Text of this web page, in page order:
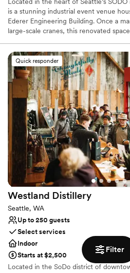
Filter
is a stunning industrial event venue
Ederer Engineering Building. Once a
large-scale cranes, this renovated
wood, and a fully operational 20-ton
as a dramatic centerpiece. With no
accessibility, and a flexible open floor
perfect canvas for weddings, corporate
that want to make a bold statement.
Why you'll love this venue
Provides event staff
Space for a large guest list
Has a dance floor for
Venue considerations
Not for you if you are looking
nontraditional
No on-premises lodging options
Not wheelchair accessible
Quick responder
Westland Distillery
Seattle, WA
Up to 250 guests
Select services
Indoor
Starts at $2,500
Located in the SoDo district of